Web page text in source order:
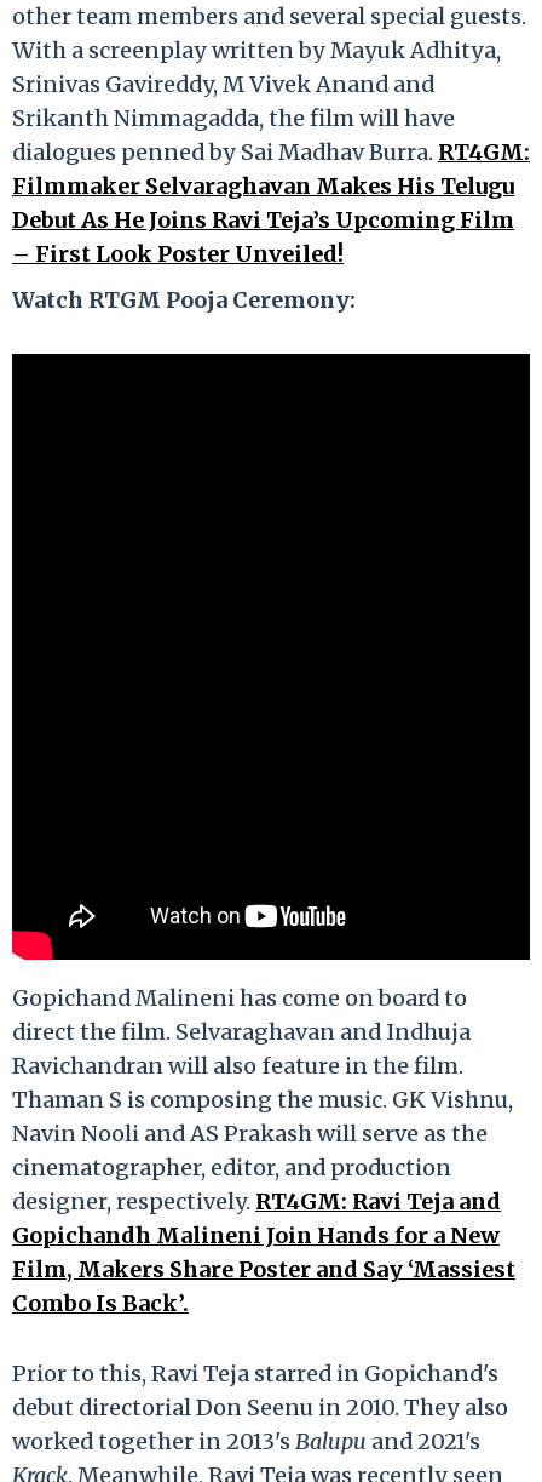
other team members and several special guests.
With a screenplay written by Mayuk Adhitya,
Srinivas Gavireddy, M Vivek Anand and
Srikanth Nimmagadda, the film will have
dialogues penned by Sai Madhav Burra. RT4GM:
Filmmaker Selvaraghavan Makes His Telugu
Debut As He Joins Ravi Teja’s Upcoming Film
– First Look Poster Unveiled!
Watch RTGM Pooja Ceremony:
Gopichand Malineni has come on board to
direct the film. Selvaraghavan and Indhuja
Ravichandran will also feature in the film.
Thaman S is composing the music. GK Vishnu,
Navin Nooli and AS Prakash will serve as the
cinematographer, editor, and production
designer, respectively. RT4GM: Ravi Teja and
Gopichandh Malineni Join Hands for a New
Film, Makers Share Poster and Say ‘Massiest
Combo Is Back’.
Prior to this, Ravi Teja starred in Gopichand's
debut directorial Don Seenu in 2010. They also
worked together in 2013'sBalupu and 2021's
Krack. Meanwhile, Ravi Teja was recently seen